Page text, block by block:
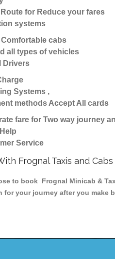
for Reduce your fares
systems
cabs
all types of vehicles
Drivers
Systems ,
methods Accept All cards
fare for Two way journey
Service
Frognal Taxis and Cabs
to book Frognal Minicab &
for your journey after you make